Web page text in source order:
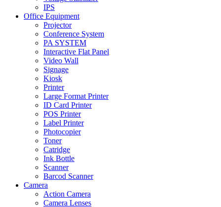
IPS
Office Equipment
Projector
Conference System
PA SYSTEM
Interactive Flat Panel
Video Wall
Signage
Kiosk
Printer
Large Format Printer
ID Card Printer
POS Printer
Label Printer
Photocopier
Toner
Catridge
Ink Bottle
Scanner
Barcod Scanner
Camera
Action Camera
Camera Lenses